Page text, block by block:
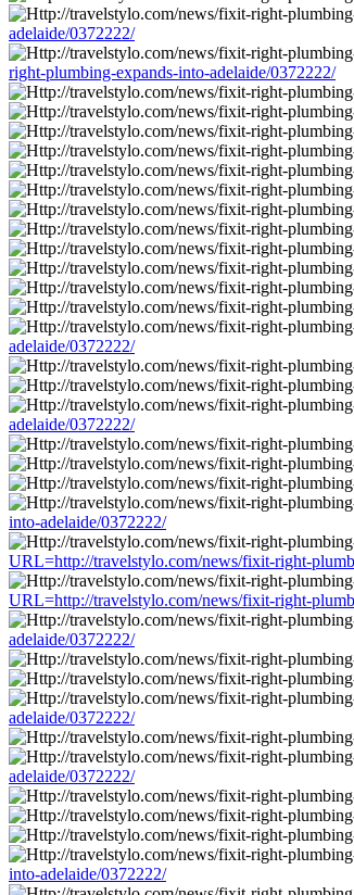
adelaide/0372222/
right-plumbing-expands-into-adelaide/0372222/
adelaide/0372222/
adelaide/0372222/
into-adelaide/0372222/
URL=http://travelstylo.com/news/fixit-right-
URL=http://travelstylo.com/news/fixit-right-
adelaide/0372222/
adelaide/0372222/
adelaide/0372222/
into-adelaide/0372222/